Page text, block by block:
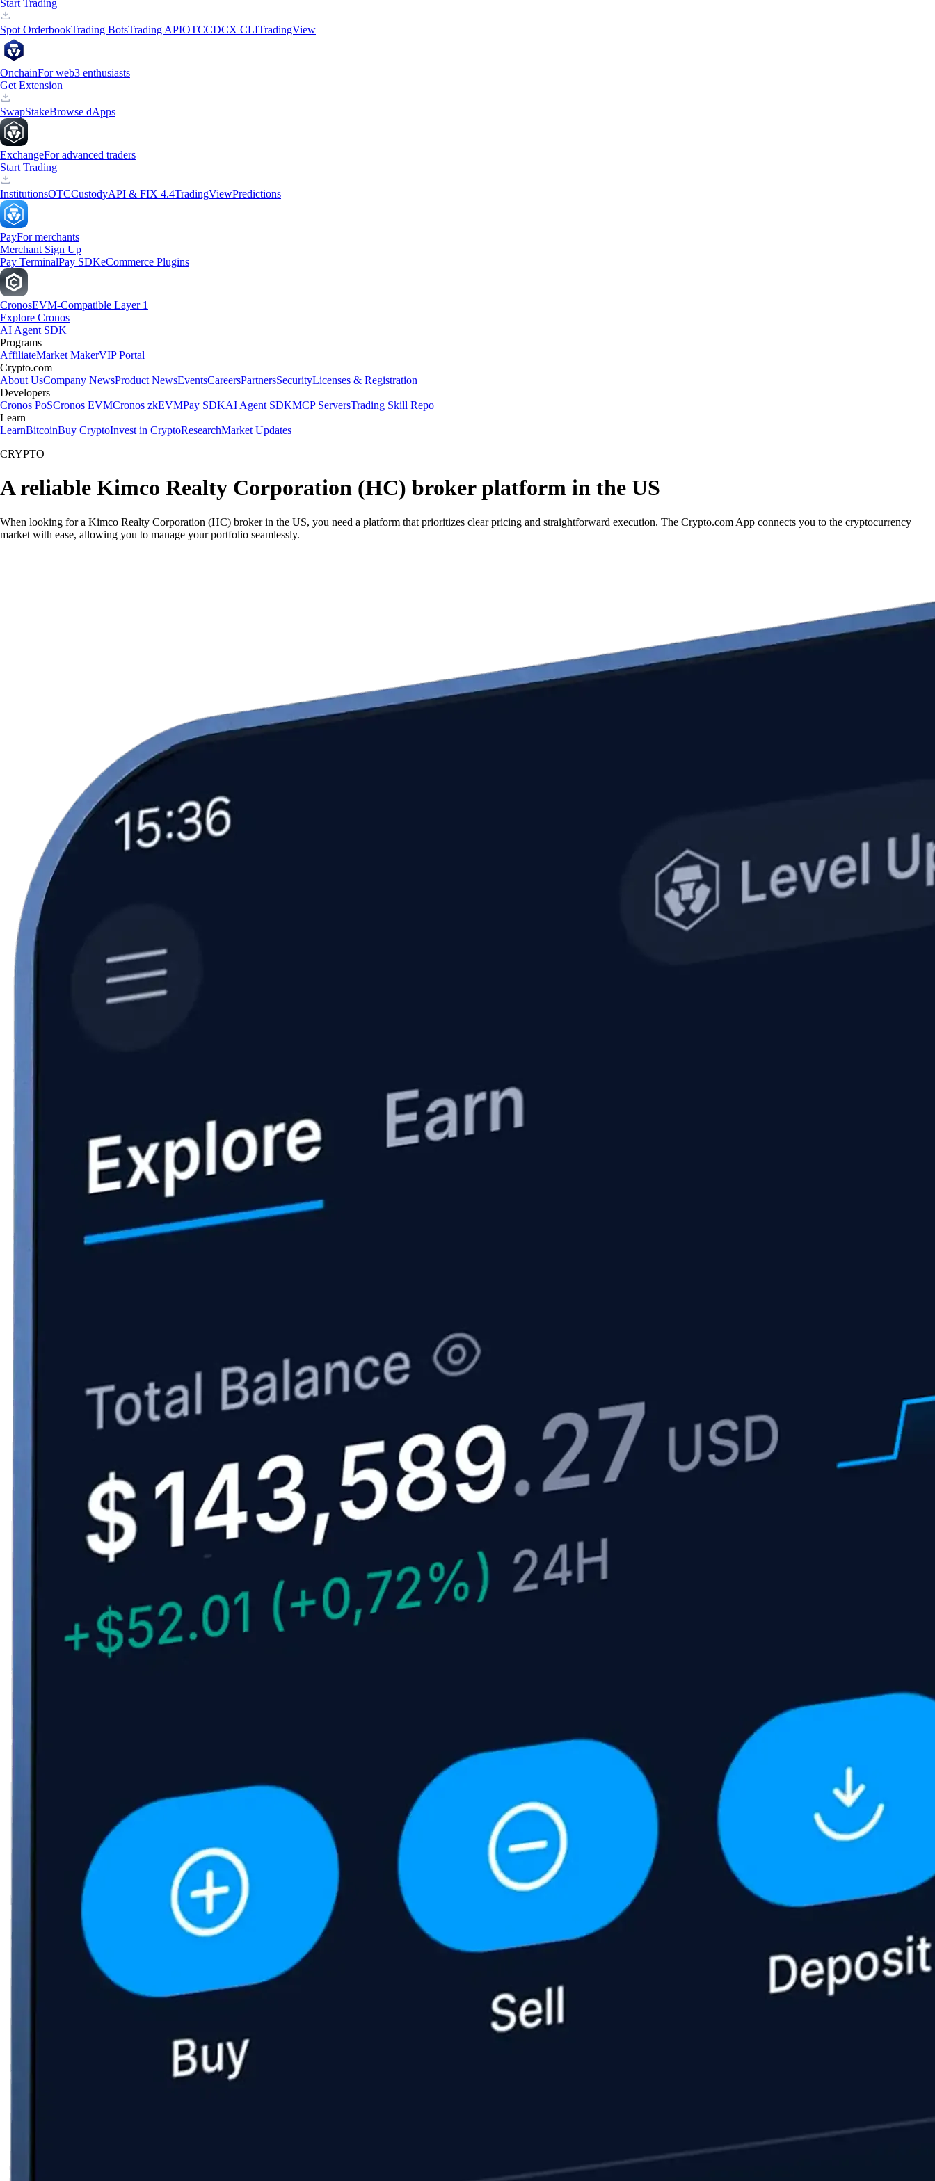
Start Trading
Spot OrderbookTrading BotsTrading APIOTCCDCX CLITradingView
OnchainFor web3 enthusiasts
Get Extension
SwapStakeBrowse dApps
ExchangeFor advanced traders
Start Trading
InstitutionsOTCCustodyAPI & FIX 4.4TradingViewPredictions
PayFor merchants
Merchant Sign Up
Pay TerminalPay SDKeCommerce Plugins
CronosEVM-Compatible Layer 1
Explore Cronos
AI Agent SDK
Programs
AffiliateMarket MakerVIP Portal
Crypto.com
About UsCompany NewsProduct NewsEventsCareersPartnersSecurityLicenses & Registration
Developers
Cronos PoSCronos EVMCronos zkEVMPay SDKAI Agent SDKMCP ServersTrading Skill Repo
Learn
LearnBitcoinBuy CryptoInvest in CryptoResearchMarket Updates
CRYPTO
A reliable Kimco Realty Corporation (HC) broker platform in the US
When looking for a Kimco Realty Corporation (HC) broker in the US, you need a platform that prioritizes clear pricing and straightforward execution. The Crypto.com App connects you to the cryptocurrency
market with ease, allowing you to manage your portfolio seamlessly.